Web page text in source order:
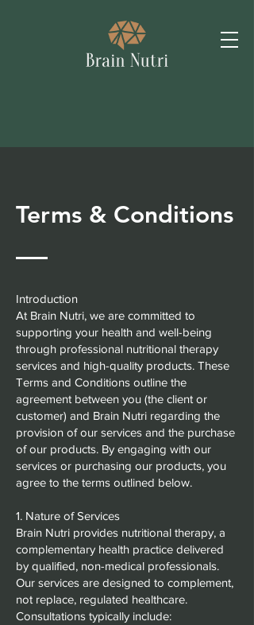
Terms & Conditions
Introduction
At Brain Nutri, we are committed to
supporting your health and well-being
through professional nutritional therapy
services and high-quality products. These
Terms and Conditions outline the
agreement between you (the client or
customer) and Brain Nutri regarding the
provision of our services and the purchase
of our products. By engaging with our
services or purchasing our products, you
agree to the terms outlined below.
1. Nature of Services
Brain Nutri provides nutritional therapy, a
complementary health practice delivered
by qualified, non-medical professionals.
Our services are designed to complement,
not replace, regulated healthcare.
Consultations typically include: